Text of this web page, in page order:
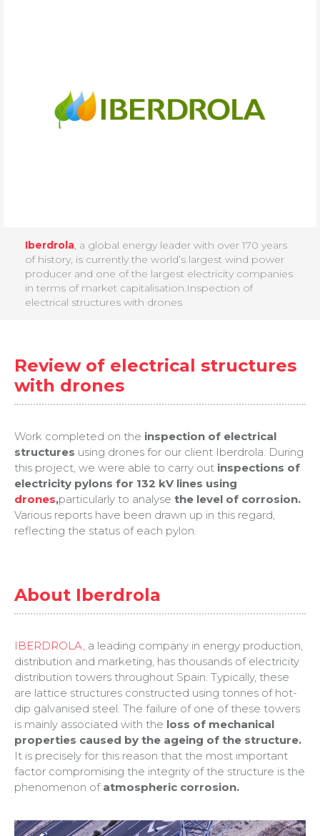
Iberdrola, a global energy leader with over 170 years
of history, is currently the world’s largest wind power
producer and one of the largest electricity companies
in terms of market capitalisation.Inspection of
electrical structures with drones
Review of electrical structures
with drones
Work completed on the inspection of electrical
structures using drones for our client Iberdrola. During
this project, we were able to carry out inspections of
electricity pylons for 132 kV lines using
drones,particularly to analyse the level of corrosion.
Various reports have been drawn up in this regard,
reflecting the status of each pylon.
About Iberdrola
IBERDROLA, a leading company in energy production,
distribution and marketing, has thousands of electricity
distribution towers throughout Spain. Typically, these
are lattice structures constructed using tonnes of hot-
dip galvanised steel. The failure of one of these towers
is mainly associated with the loss of mechanical
properties caused by the ageing of the structure.
It is precisely for this reason that the most important
factor compromising the integrity of the structure is the
phenomenon of atmospheric corrosion.